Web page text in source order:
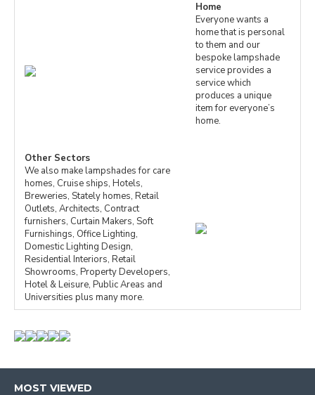
Home
Everyone wants a
home that is personal
to them and our
bespoke lampshade
service provides a
service which
produces a unique
item for everyone’s
home.
Other Sectors
We also make lampshades for care
homes, Cruise ships, Hotels,
Breweries, Stately homes, Retail
Outlets, Architects, Contract
furnishers, Curtain Makers, Soft
Furnishings, Office Lighting,
Domestic Lighting Design,
Residential Interiors, Retail
Showrooms, Property Developers,
Hotel & Leisure, Public Areas and
Universities plus many more.
MOST VIEWED